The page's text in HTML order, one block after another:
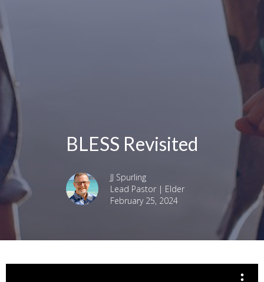
BLESS Revisited
JJ Spurling
Lead Pastor | Elder
February 25, 2024